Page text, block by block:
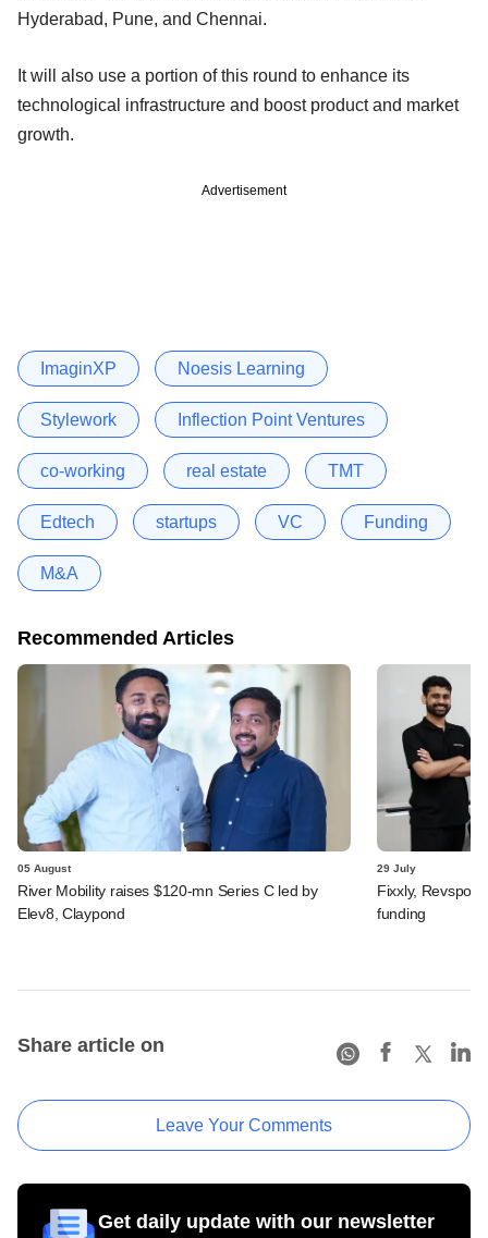
Hyderabad, Pune, and Chennai.
It will also use a portion of this round to enhance its
technological infrastructure and boost product and market
growth.
Advertisement
ImaginXP Noesis Learning
Stylework Inflection Point Ventures
co-working real estate TMT
Edtech startups VC Funding
M&A
Recommended Articles
05 August
River Mobility raises $120-mn Series C led by
Elev8, Claypond
29 July
Fixxly, Revspot,
funding
Share article on
Leave Your Comments
Get daily update with our newsletter